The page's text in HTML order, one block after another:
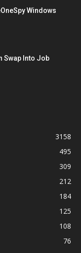
Windows
Swap Into Job
3158
495
309
212
184
125
108
76